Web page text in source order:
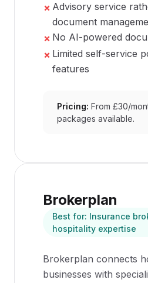
✗ Advisory service
document
✗ No AI-powered
✗ Limited self-service
features
Pricing: From £30/
packages available.
Brokerplan
Best for: Insurance
hospitality expertise
Brokerplan connects
businesses with